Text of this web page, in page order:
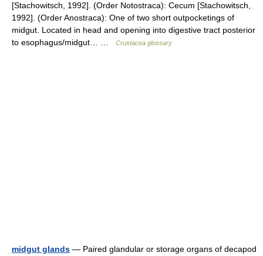
[Stachowitsch, 1992]. (Order Notostraca): Cecum [Stachowitsch,
1992]. (Order Anostraca): One of two short outpocketings of
midgut. Located in head and opening into digestive tract posterior
to esophagus/midgut… …
Crustacea glossary
midgut glands — Paired glandular or storage organs of decapod